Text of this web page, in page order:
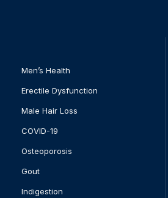
Men’s Health
Erectile Dysfunction
Male Hair Loss
COVID-19
Osteoporosis
Gout
Indigestion